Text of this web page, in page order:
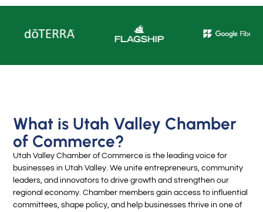
What is Utah Valley Chamber
of Commerce?
Utah Valley Chamber of Commerce is the leading voice for
businesses in Utah Valley. We unite entrepreneurs, community
leaders, and innovators to drive growth and strengthen our
regional economy. Chamber members gain access to influential
committees, shape policy, and help businesses thrive in one of